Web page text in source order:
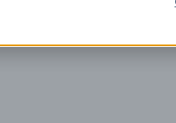
Articles